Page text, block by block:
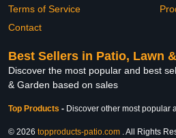
Terms of Service
Contact
Best Sellers in Patio, Lawn
Discover the most popular and best
& Garden based on sales
Top Products - Discover other most popular
© 2026 topproducts-patio.com . All Rights